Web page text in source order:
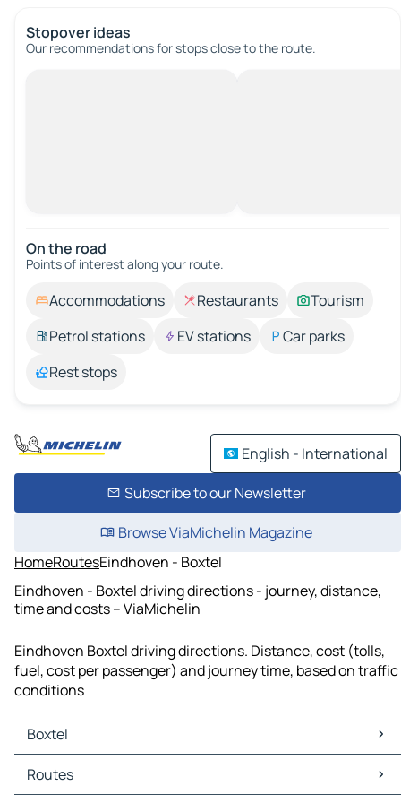
Stopover ideas
Our recommendations for stops close to the route.
On the road
Points of interest along your route.
Accommodations Restaurants
Tourism
Petrol stations
EV stations
Car parks
Rest stops
English - International
Subscribe to our Newsletter
Browse ViaMichelin Magazine
HomeRoutesEindhoven - Boxtel
Eindhoven - Boxtel driving directions - journey, distance,
time and costs – ViaMichelin
Eindhoven Boxtel driving directions. Distance, cost (tolls,
fuel, cost per passenger) and journey time, based on traffic
conditions
Boxtel
Boxtel Maps
Boxtel Traffic
Routes